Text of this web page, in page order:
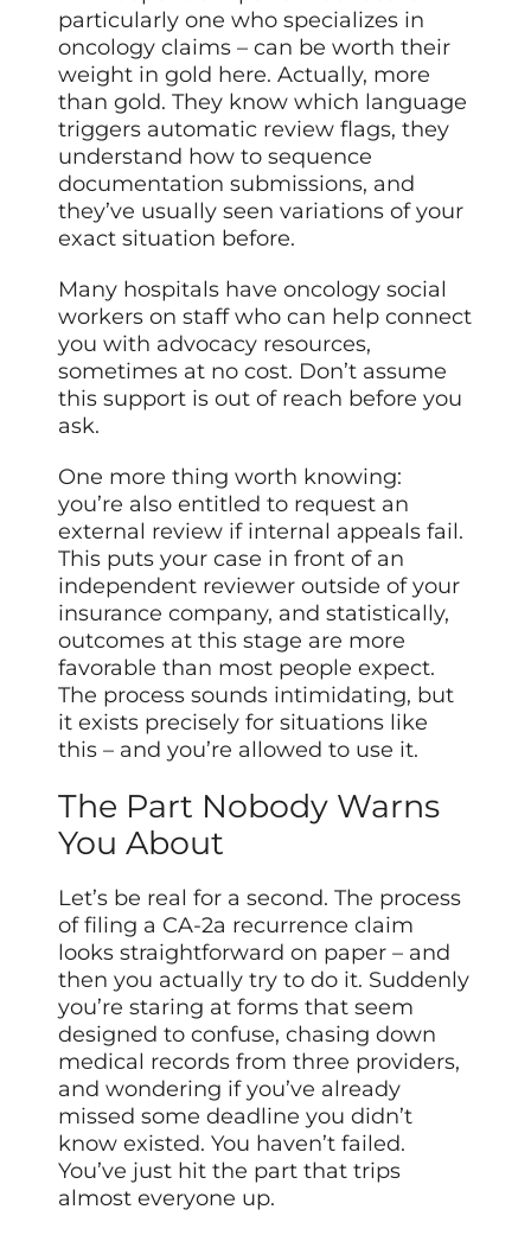
particularly one who specializes in
oncology claims – can be worth their
weight in gold here. Actually, more
than gold. They know which language
triggers automatic review flags, they
understand how to sequence
documentation submissions, and
they’ve usually seen variations of your
exact situation before.
Many hospitals have oncology social
workers on staff who can help connect
you with advocacy resources,
sometimes at no cost. Don’t assume
this support is out of reach before you
ask.
One more thing worth knowing:
you’re also entitled to request an
external review if internal appeals fail.
This puts your case in front of an
independent reviewer outside of your
insurance company, and statistically,
outcomes at this stage are more
favorable than most people expect.
The process sounds intimidating, but
it exists precisely for situations like
this – and you’re allowed to use it.
The Part Nobody Warns
You About
Let’s be real for a second. The process
of filing a CA-2a recurrence claim
looks straightforward on paper – and
then you actually try to do it. Suddenly
you’re staring at forms that seem
designed to confuse, chasing down
medical records from three providers,
and wondering if you’ve already
missed some deadline you didn’t
know existed. You haven’t failed.
You’ve just hit the part that trips
almost everyone up.